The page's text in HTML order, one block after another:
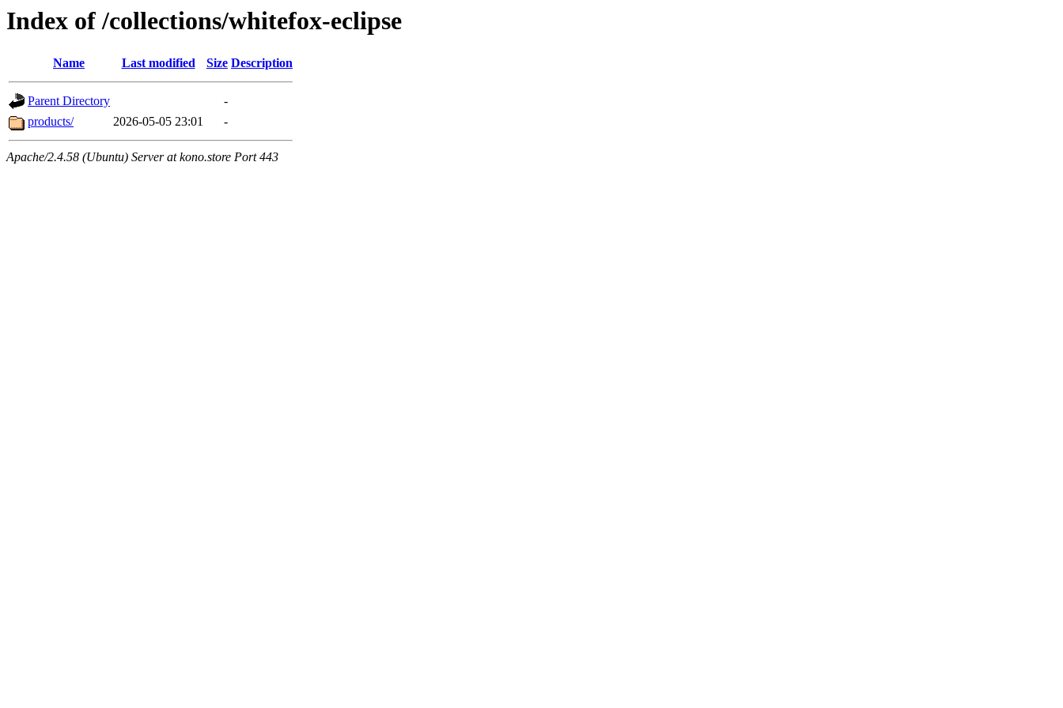
Index of /collections/whitefox-eclipse
Name Last modified Size Description
Parent Directory
-
products/
2026-05-05 23:01 -
Apache/2.4.58 (Ubuntu) Server at kono.store Port 443